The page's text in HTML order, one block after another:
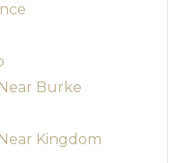
Burke
Kingdom